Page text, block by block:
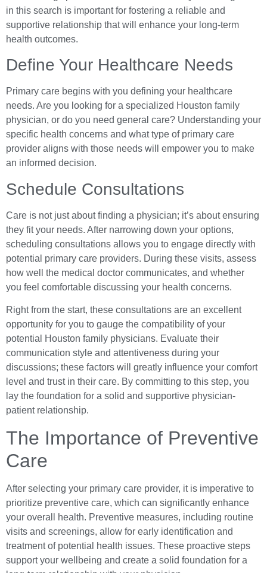
in this search is important for fostering a reliable and
supportive relationship that will enhance your long-term
health outcomes.
Define Your Healthcare Needs
Primary care begins with you defining your healthcare
needs. Are you looking for a specialized Houston family
physician, or do you need general care? Understanding your
specific health concerns and what type of primary care
provider aligns with those needs will empower you to make
an informed decision.
Schedule Consultations
Care is not just about finding a physician; it’s about ensuring
they fit your needs. After narrowing down your options,
scheduling consultations allows you to engage directly with
potential primary care providers. During these visits, assess
how well the medical doctor communicates, and whether
you feel comfortable discussing your health concerns.
Right from the start, these consultations are an excellent
opportunity for you to gauge the compatibility of your
potential Houston family physicians. Evaluate their
communication style and attentiveness during your
discussions; these factors will greatly influence your comfort
level and trust in their care. By committing to this step, you
lay the foundation for a solid and supportive physician-
patient relationship.
The Importance of Preventive
Care
After selecting your primary care provider, it is imperative to
prioritize preventive care, which can significantly enhance
your overall health. Preventive measures, including routine
visits and screenings, allow for early identification and
treatment of potential health issues. These proactive steps
support your wellbeing and create a solid foundation for a